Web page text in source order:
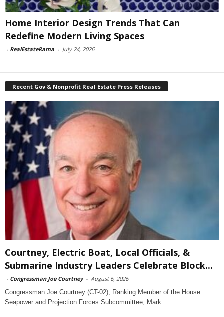
Home Interior Design Trends That Can
Redefine Modern Living Spaces
- RealEstateRama - July 24, 2026
Recent Gov & Nonprofit Real Estate Press Releases
Courtney, Electric Boat, Local Officials, &
Submarine Industry Leaders Celebrate Block...
- Congressman Joe Courtney - August 6, 2026
Congressman Joe Courtney (CT-02), Ranking Member of the House
Seapower and Projection Forces Subcommittee, Mark